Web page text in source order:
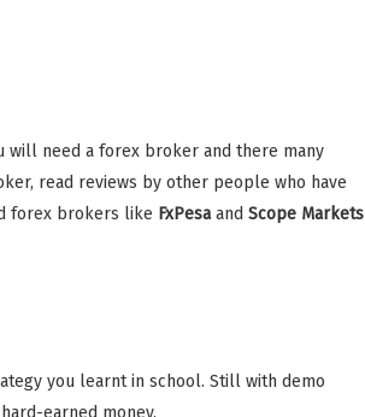
will need a forex broker and there many
read reviews by other people who have
forex brokers like FxPesaand Scope Markets
you learnt in school. Still with demo
earned money.